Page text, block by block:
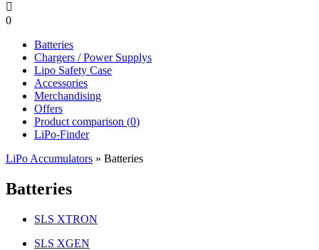

0
Batteries
Chargers / Power Supplys
Lipo Safety Case
Accessories
Merchandising
Offers
Product comparison (0)
LiPo-Finder
LiPo Accumulators » Batteries
Batteries
SLS XTRON
SLS XGEN